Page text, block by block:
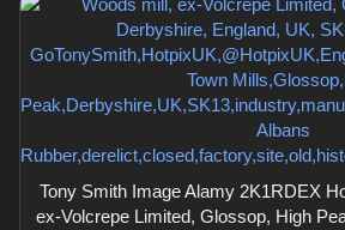
Tony Smith Image Alamy 2K1RDEX
ex-Volcrepe Limited, Glossop, High